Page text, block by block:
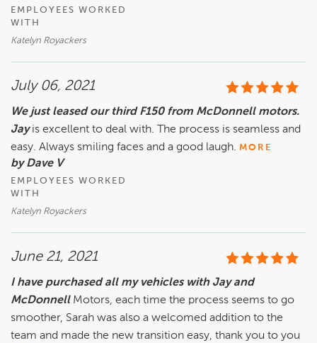
EMPLOYEES WORKED
WITH
Katelyn Royackers
July 06, 2021
We just leased our third F150 from McDonnell motors.
Jay is excellent to deal with. The process is seamless and
easy. Always smiling faces and a good laugh. MORE
by Dave V
EMPLOYEES WORKED
WITH
Katelyn Royackers
June 21, 2021
I have purchased all my vehicles with Jay and
McDonnell Motors, each time the process seems to go
smoother, Sarah was also a welcomed addition to the
team and made the new transition easy, thank you to you